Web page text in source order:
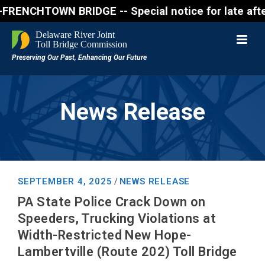
FRENCHTOWN BRIDGE -- Special notice for
News Release
SEPTEMBER 4, 2025 / NEWS RELEASE
PA State Police Crack Down on
Speeders, Trucking Violations at
Width-Restricted New Hope-
Lambertville (Route 202) Toll Bridge